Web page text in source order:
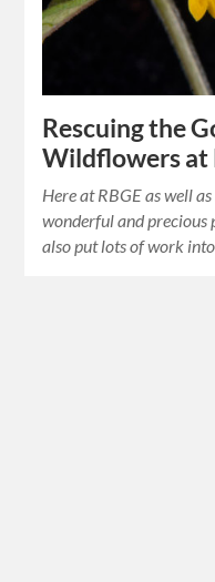
Rescuing the
Wildflowers at
Here at RBGE as well
wonderful and
also put lots of work